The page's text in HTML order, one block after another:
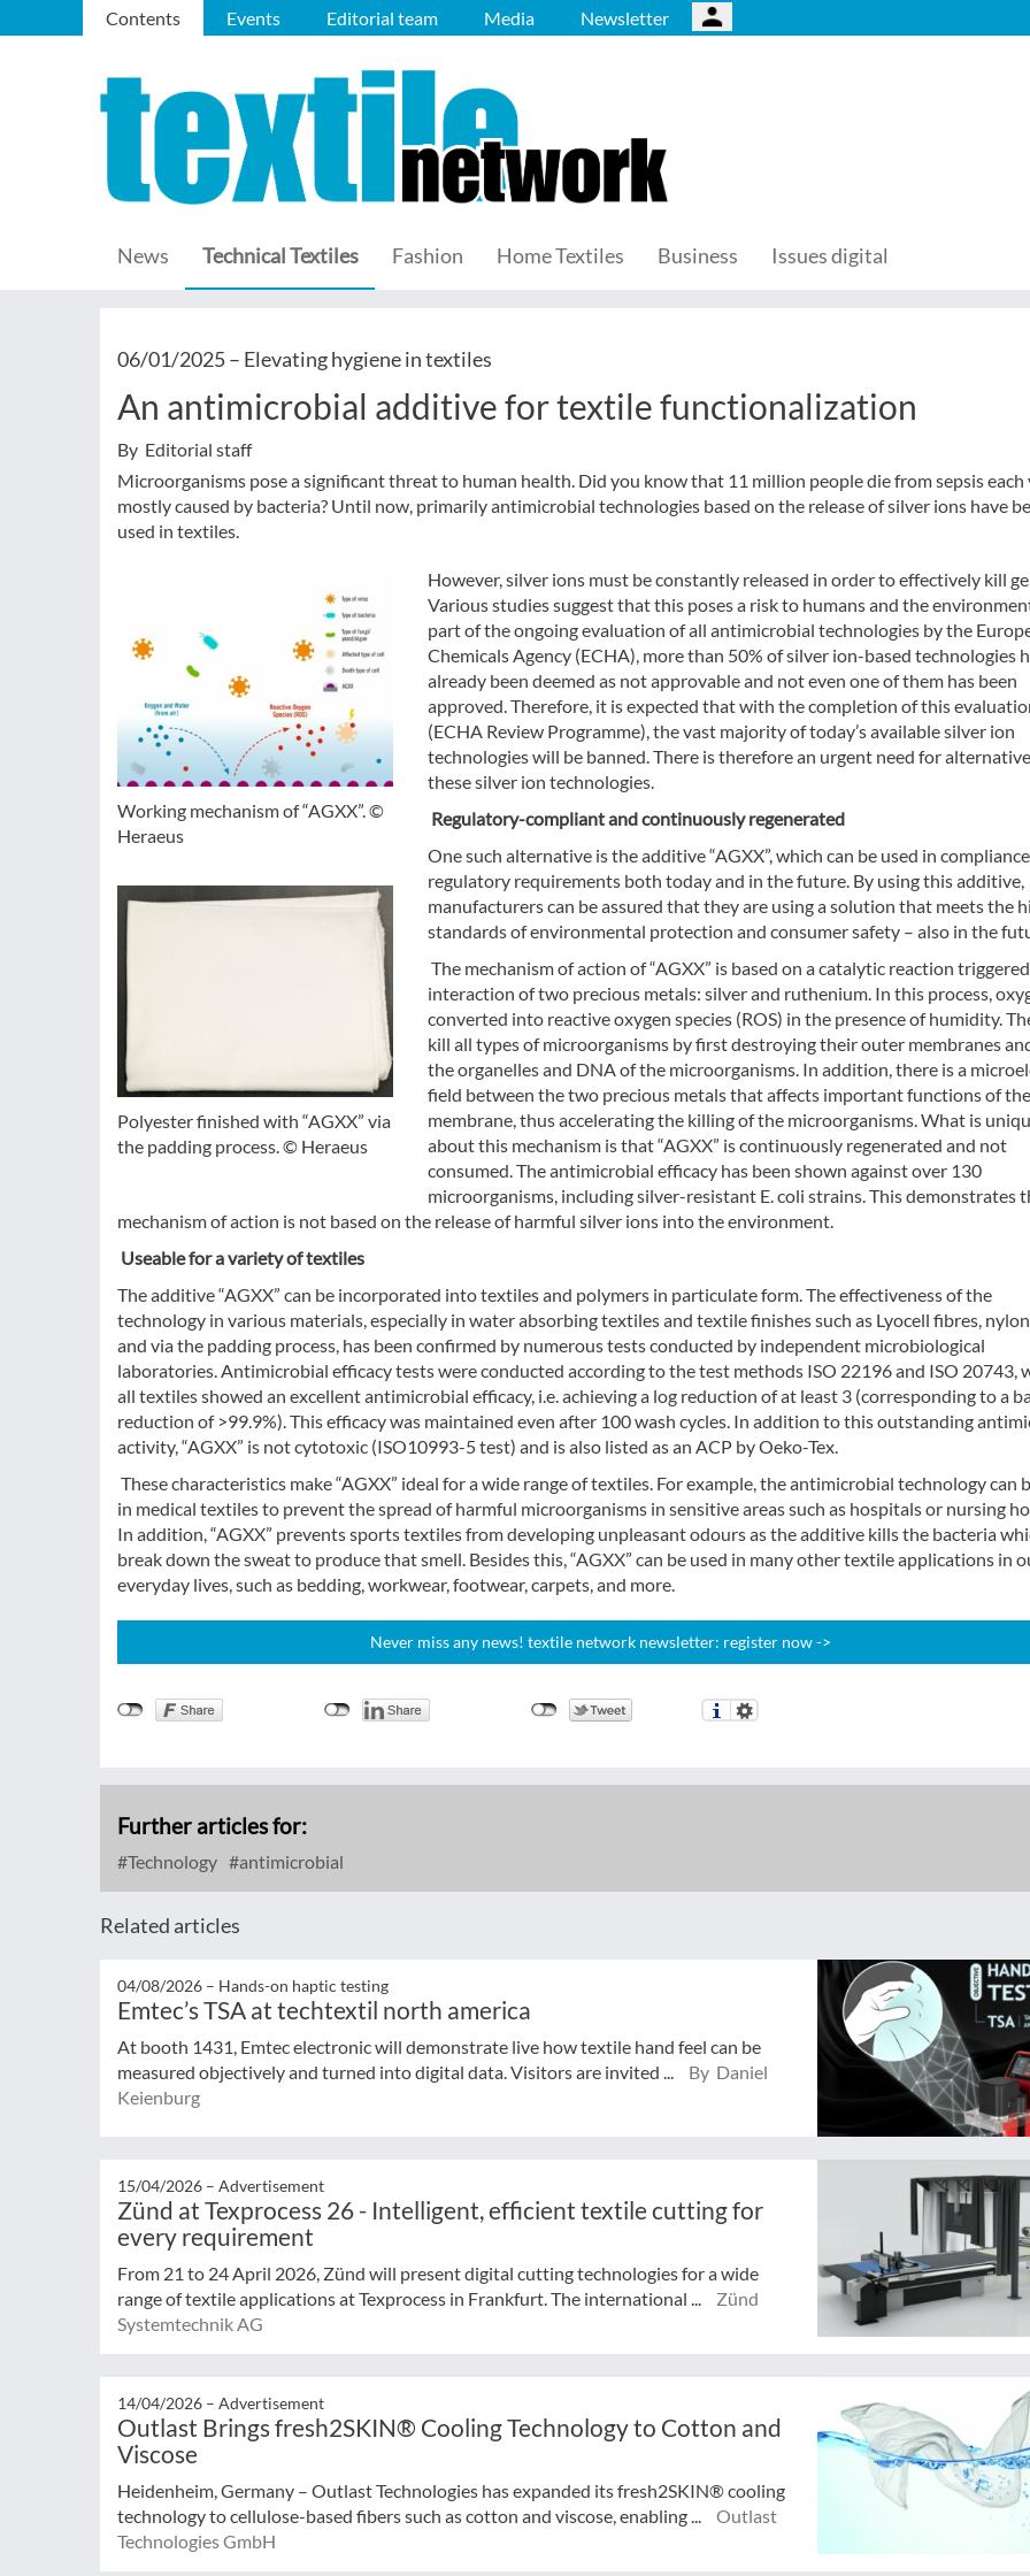
Contents Events Editorial team Media Newsletter
News Technical Textiles Fashion Home Textiles Business Issues digital
06/01/2025 – Elevating hygiene in textiles
An antimicrobial additive for textile functionalization
By Editorial staff
Microorganisms pose a significant threat to human health. Did you know that 11 million people die from sepsis each
mostly caused by bacteria? Until now, primarily antimicrobial technologies based on the release of silver ions have
used in textiles.
Working mechanism of “AGXX”. ©
Heraeus
Polyester finished with “AGXX” via
the padding process. © Heraeus
However, silver ions must be constantly released in order to effectively kill
Various studies suggest that this poses a risk to humans and the
part of the ongoing evaluation of all antimicrobial technologies by the
Chemicals Agency (ECHA), more than 50% of silver ion-based technologies
already been deemed as not approvable and not even one of them has been
approved. Therefore, it is expected that with the completion of this
(ECHA Review Programme), the vast majority of today’s available silver ion
technologies will be banned. There is therefore an urgent need for
these silver ion technologies.
Regulatory-compliant and continuously regenerated
One such alternative is the additive “AGXX”, which can be used in
regulatory requirements both today and in the future. By using this additive,
manufacturers can be assured that they are using a solution that meets the
standards of environmental protection and consumer safety – also in the
The mechanism of action of “AGXX” is based on a catalytic reaction
interaction of two precious metals: silver and ruthenium. In this process,
converted into reactive oxygen species (ROS) in the presence of humidity.
kill all types of microorganisms by first destroying their outer membranes
the organelles and DNA of the microorganisms. In addition, there is a
field between the two precious metals that affects important functions of
membrane, thus accelerating the killing of the microorganisms. What is
about this mechanism is that “AGXX” is continuously regenerated and not
consumed. The antimicrobial efficacy has been shown against over 130
microorganisms, including silver-resistant E. coli strains. This demonstrates
mechanism of action is not based on the release of harmful silver ions into the environment.
Useable for a variety of textiles
The additive “AGXX” can be incorporated into textiles and polymers in particulate form. The effectiveness of the
technology in various materials, especially in water absorbing textiles and textile finishes such as Lyocell fibres,
and via the padding process, has been confirmed by numerous tests conducted by independent microbiological
laboratories. Antimicrobial efficacy tests were conducted according to the test methods ISO 22196 and ISO 20743,
all textiles showed an excellent antimicrobial efficacy, i.e. achieving a log reduction of at least 3 (corresponding to a
reduction of >99.9%). This efficacy was maintained even after 100 wash cycles. In addition to this outstanding
activity, “AGXX” is not cytotoxic (ISO10993-5 test) and is also listed as an ACP by Oeko-Tex.
These characteristics make “AGXX” ideal for a wide range of textiles. For example, the antimicrobial technology can
in medical textiles to prevent the spread of harmful microorganisms in sensitive areas such as hospitals or nursing
In addition, “AGXX” prevents sports textiles from developing unpleasant odours as the additive kills the bacteria
break down the sweat to produce that smell. Besides this, “AGXX” can be used in many other textile applications in
everyday lives, such as bedding, workwear, footwear, carpets, and more.
Never miss any news! textile network newsletter: register now ->
Further articles for:
Technology antimicrobial
Related articles
04/08/2026 – Hands-on haptic testing
Emtec’s TSA at techtextil north america
At booth 1431, Emtec electronic will demonstrate live how textile hand feel can be
measured objectively and turned into digital data. Visitors are invited ...
By Daniel
Keienburg
15/04/2026 – Advertisement
Zünd at Texprocess 26 - Intelligent, efficient textile cutting for
every requirement
From 21 to 24 April 2026, Zünd will present digital cutting technologies for a wide
range of textile applications at Texprocess in Frankfurt. The international ...
Zünd
Systemtechnik AG
14/04/2026 – Advertisement
Outlast Brings fresh2SKIN® Cooling Technology to Cotton and
Viscose
Heidenheim, Germany – Outlast Technologies has expanded its fresh2SKIN® cooling
technology to cellulose-based fibers such as cotton and viscose, enabling ...
Outlast
Technologies GmbH